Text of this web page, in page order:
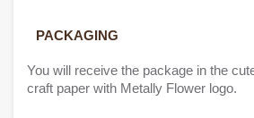
PACKAGING
You will receive the package in the
craft paper with Metally Flower logo.